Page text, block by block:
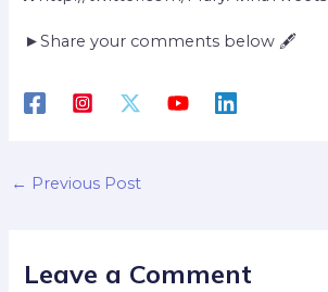
►Share your comments below 🖋
← Previous Post
Leave a Comment